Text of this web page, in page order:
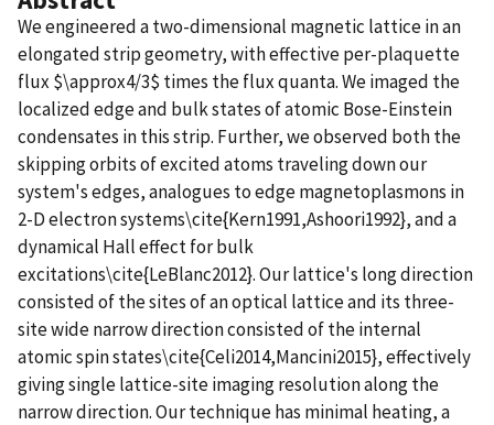
We engineered a two-dimensional magnetic lattice in an
elongated strip geometry, with effective per-plaquette
flux $\approx4/3$ times the flux quanta. We imaged the
localized edge and bulk states of atomic Bose-Einstein
condensates in this strip. Further, we observed both the
skipping orbits of excited atoms traveling down our
system's edges, analogues to edge magnetoplasmons in
2-D electron systems\cite{Kern1991,Ashoori1992}, and a
dynamical Hall effect for bulk
excitations\cite{LeBlanc2012}. Our lattice's long direction
consisted of the sites of an optical lattice and its three-
site wide narrow direction consisted of the internal
atomic spin states\cite{Celi2014,Mancini2015}, effectively
giving single lattice-site imaging resolution along the
narrow direction. Our technique has minimal heating, a